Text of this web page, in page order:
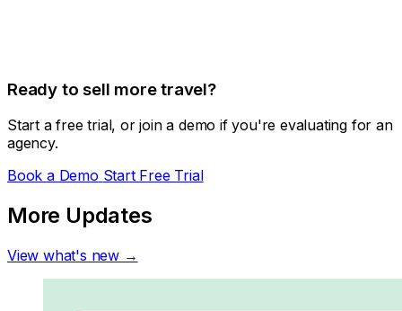
Ready to sell more travel?
Start a free trial, or join a demo if you're evaluating for an
agency.
Book a Demo Start Free Trial
More Updates
View what's new →